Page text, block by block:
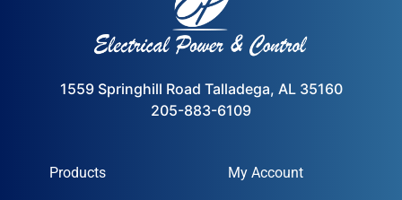
1559 Springhill Road Talladega, AL 35160
205-883-6109
Products My Account